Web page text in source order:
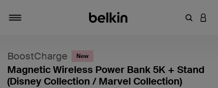
Enter
BoostCharge New
Magnetic Wireless Power Bank 5K + Stand
(Disney Collection / Marvel Collection)